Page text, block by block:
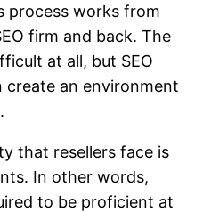
process works from
firm and back. The
at all, but SEO
create an environment
that resellers face is
In other words,
to be proficient at